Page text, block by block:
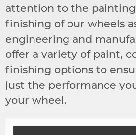
結
attention to the
finishing of our wheels
engineering and
offer a variety of paint,
finishing options to
just the performance
your wheel.